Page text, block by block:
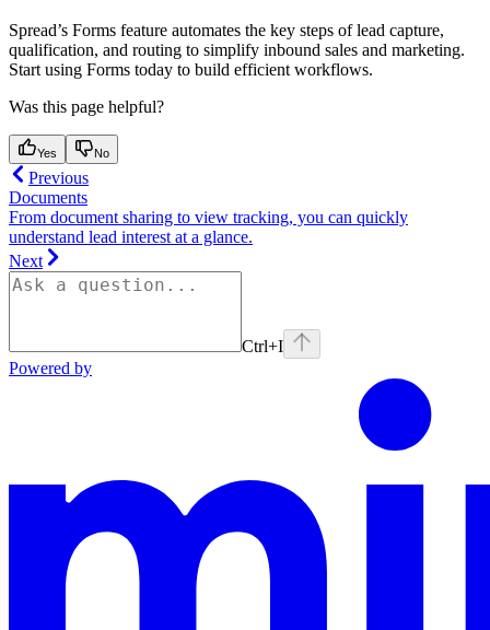
Spread’s Forms feature automates the key steps of lead capture,
qualification, and routing to simplify inbound sales and marketing.
Start using Forms today to build efficient workflows.
Was this page helpful?
Yes No
Previous
Documents
From document sharing to view tracking, you can quickly
understand lead interest at a glance.
Next
Ctrl+I
Powered by